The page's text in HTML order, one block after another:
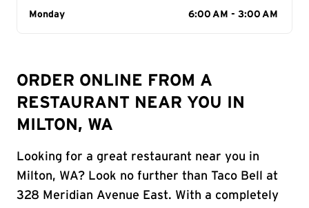
Day of the Week
Monday 6:00 AM - 3:00 AM
ORDER ONLINE FROM A
RESTAURANT NEAR YOU IN
MILTON, WA
Looking for a great restaurant near you in
Milton, WA? Look no further than Taco Bell at
328 Meridian Avenue East. With a completely